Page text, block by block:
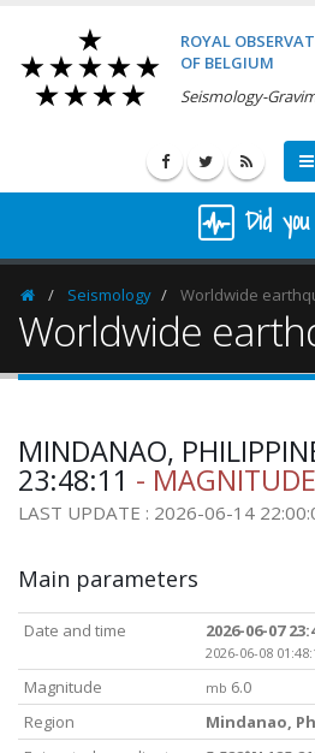
ROYAL
OF BELGIUM
Seismology-
Did
HomepageSeismology Worldwide
Worldwide
MINDANAO,
23:48:11 -
LAST UPDATE : 2026-06-14
Main parameters
Date and time 2026-06-07
2026-06-08
Magnitude mb 6.0
Region
Mindanao,